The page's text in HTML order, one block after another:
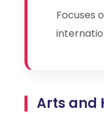
Focuses
Arts and